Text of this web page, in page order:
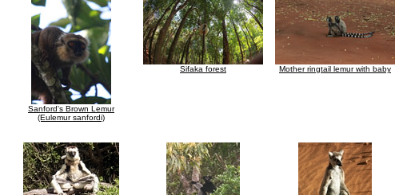
Sanford's Brown Lemur
(Eulemur sanfordi)
Sifaka forest Mother ringtail lemur with baby